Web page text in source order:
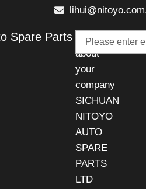
Spare Parts
Talk
about
your
company
SICHUAN
NITOYO
AUTO
SPARE
PARTS
LTD
Email